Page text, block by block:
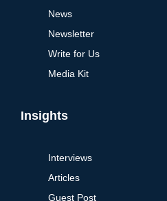
News
Newsletter
Write for Us
Media Kit
Insights
Interviews
Articles
Guest Post